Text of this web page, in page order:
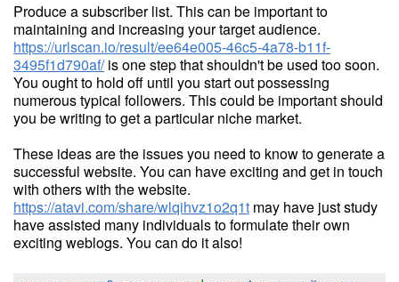
Produce a subscriber list. This can be important to
maintaining and increasing your target audience.
https://urlscan.io/result/ee64e005-46c5-4a78-b11f-
3495f1d790af/is one step that shouldn't be used too soon.
You ought to hold off until you start out possessing
numerous typical followers. This could be important should
you be writing to get a particular niche market.
These ideas are the issues you need to know to generate a
successful website. You can have exciting and get in touch
with others with the website.
https://atavi.com/share/wlqihvz1o2q1t may have just study
have assisted many individuals to formulate their own
exciting weblogs. You can do it also!